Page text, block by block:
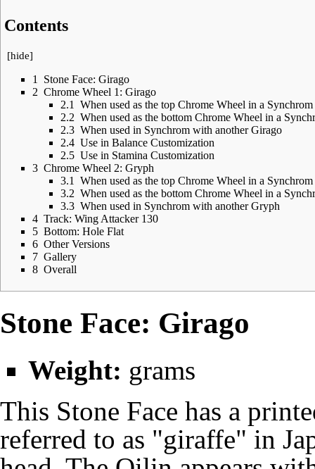
Contents
[hide]
1
Stone Face: Girago
2 Chrome Wheel 1: Girago
2.1
When used as the top Chrome Wheel in a Synchrom
2.2 When used as the bottom Chrome Wheel in a
2.3 When used in Synchrom with another Girago
2.4 Use in Balance Customization
2.5 Use in Stamina Customization
3 Chrome Wheel 2: Gryph
3.1
When used as the top Chrome Wheel in a Synchrom
3.2 When used as the bottom Chrome Wheel in a
3.3 When used in Synchrom with another Gryph
4 Track: Wing Attacker 130
5 Bottom: Hole Flat
6 Other Versions
7 Gallery
8 Overall
Stone Face: Girago
Weight: grams
This Stone Face has a
referred to as "giraffe" in